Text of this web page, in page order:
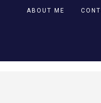
ABOUT ME